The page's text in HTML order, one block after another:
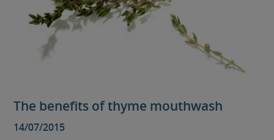
The benefits of thyme mouthwash
14/07/2015